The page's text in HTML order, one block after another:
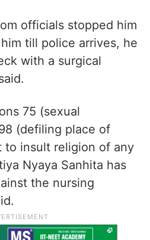
officials stopped him
till police arrives, he
with a surgical
75 (sexual
(defiling place of
insult religion of any
Nyaya Sanhita has
the nursing